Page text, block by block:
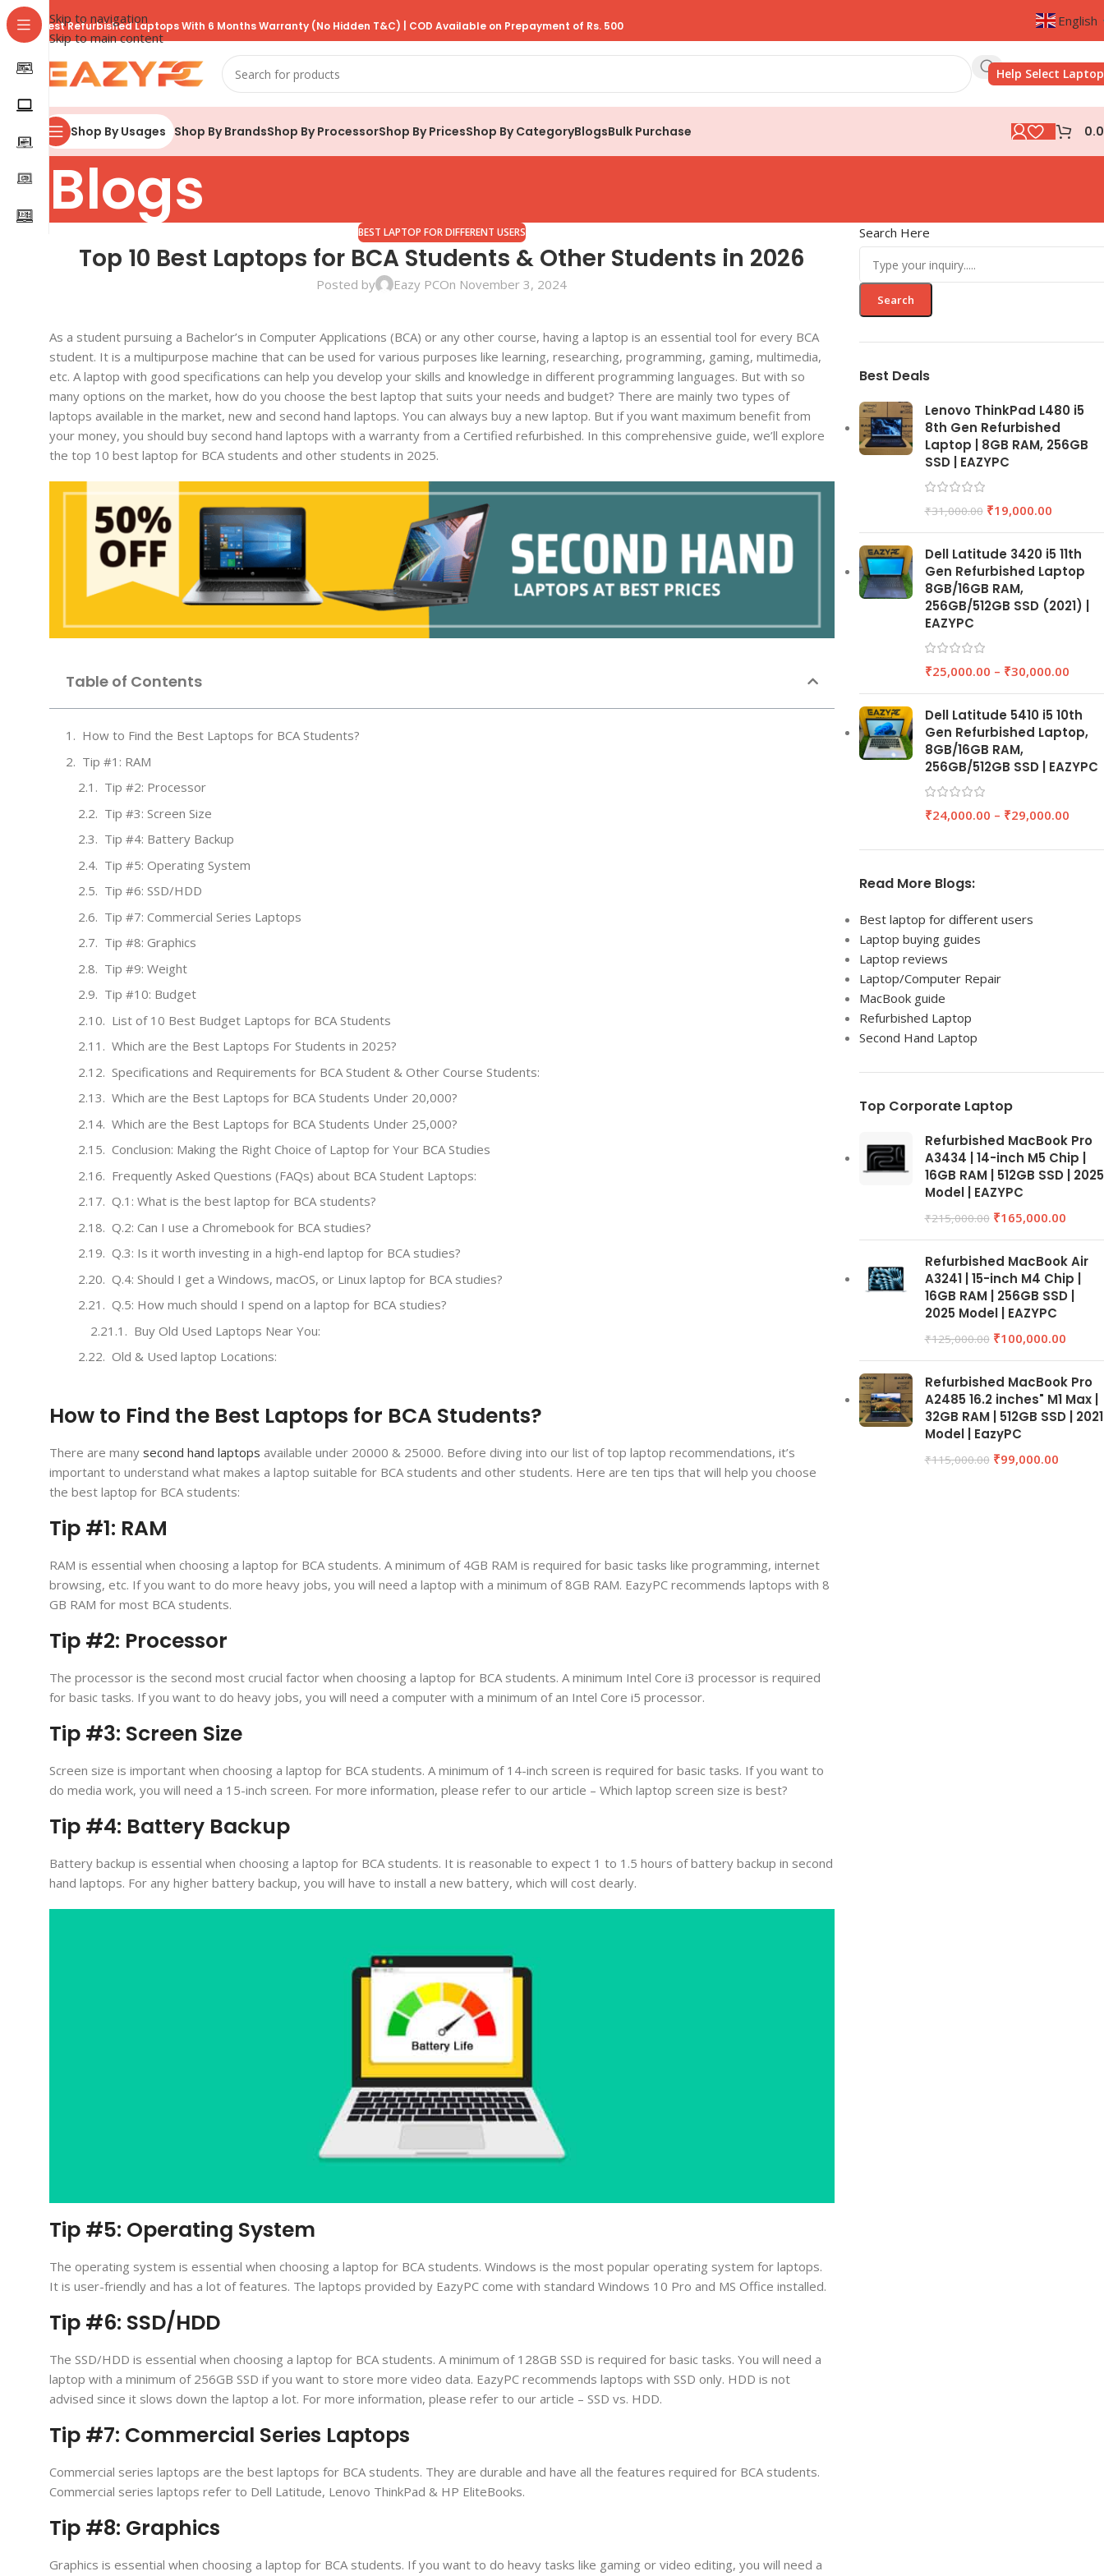
Skip to navigation
Skip to main content
Best Refurbished Laptops With 6 Months Warranty (No Hidden T&C) | COD Available on Prepayment of Rs. 500 English
Help Select Laptop
Shop By Usages Shop By BrandsShop By ProcessorShop By PricesShop By CategoryBlogsBulk Purchase
Blogs
BEST LAPTOP FOR DIFFERENT USERS
Top 10 Best Laptops for BCA Students & Other Students in 2026
Posted by Eazy PCOn November 3, 2024
As a student pursuing a Bachelor’s in Computer Applications (BCA) or any other course, having a laptop is an essential tool for every BCA
student. It is a multipurpose machine that can be used for various purposes like learning, researching, programming, gaming, multimedia,
etc. A laptop with good specifications can help you develop your skills and knowledge in different programming languages. But with so
many options on the market, how do you choose the best laptop that suits your needs and budget? There are mainly two types of
laptops available in the market, new and second hand laptops. You can always buy a new laptop. But if you want maximum benefit from
your money, you should buy second hand laptops with a warranty from a Certified refurbished. In this comprehensive guide, we’ll explore
the top 10 best laptop for BCA students and other students in 2025.
Table of Contents
How to Find the Best Laptops for BCA Students?
Tip #1: RAM
Tip #2: Processor
Tip #3: Screen Size
Tip #4: Battery Backup
Tip #5: Operating System
Tip #6: SSD/HDD
Tip #7: Commercial Series Laptops
Tip #8: Graphics
Tip #9: Weight
Tip #10: Budget
List of 10 Best Budget Laptops for BCA Students
Which are the Best Laptops For Students in 2025?
Specifications and Requirements for BCA Student & Other Course Students:
Which are the Best Laptops for BCA Students Under 20,000?
Which are the Best Laptops for BCA Students Under 25,000?
Conclusion: Making the Right Choice of Laptop for Your BCA Studies
Frequently Asked Questions (FAQs) about BCA Student Laptops:
Q.1: What is the best laptop for BCA students?
Q.2: Can I use a Chromebook for BCA studies?
Q.3: Is it worth investing in a high-end laptop for BCA studies?
Q.4: Should I get a Windows, macOS, or Linux laptop for BCA studies?
Q.5: How much should I spend on a laptop for BCA studies?
Buy Old Used Laptops Near You:
Old & Used laptop Locations:
How to Find the Best Laptops for BCA Students?
There are many second hand laptops available under 20000 & 25000. Before diving into our list of top laptop recommendations, it’s
important to understand what makes a laptop suitable for BCA students and other students. Here are ten tips that will help you choose
the best laptop for BCA students:
Tip #1: RAM
RAM is essential when choosing a laptop for BCA students. A minimum of 4GB RAM is required for basic tasks like programming, internet
browsing, etc. If you want to do more heavy jobs, you will need a laptop with a minimum of 8GB RAM. EazyPC recommends laptops with 8
GB RAM for most BCA students.
Tip #2: Processor
The processor is the second most crucial factor when choosing a laptop for BCA students. A minimum Intel Core i3 processor is required
for basic tasks. If you want to do heavy jobs, you will need a computer with a minimum of an Intel Core i5 processor.
Tip #3: Screen Size
Screen size is important when choosing a laptop for BCA students. A minimum of 14-inch screen is required for basic tasks. If you want to
do media work, you will need a 15-inch screen. For more information, please refer to our article – Which laptop screen size is best?
Tip #4: Battery Backup
Battery backup is essential when choosing a laptop for BCA students. It is reasonable to expect 1 to 1.5 hours of battery backup in second
hand laptops. For any higher battery backup, you will have to install a new battery, which will cost dearly.
Tip #5: Operating System
The operating system is essential when choosing a laptop for BCA students. Windows is the most popular operating system for laptops.
It is user-friendly and has a lot of features. The laptops provided by EazyPC come with standard Windows 10 Pro and MS Office installed.
Tip #6: SSD/HDD
The SSD/HDD is essential when choosing a laptop for BCA students. A minimum of 128GB SSD is required for basic tasks. You will need a
laptop with a minimum of 256GB SSD if you want to store more video data. EazyPC recommends laptops with SSD only. HDD is not
advised since it slows down the laptop a lot. For more information, please refer to our article – SSD vs. HDD.
Tip #7: Commercial Series Laptops
Commercial series laptops are the best laptops for BCA students. They are durable and have all the features required for BCA students.
Commercial series laptops refer to Dell Latitude, Lenovo ThinkPad & HP EliteBooks.
Tip #8: Graphics
Graphics is essential when choosing a laptop for BCA students. If you want to do heavy tasks like gaming or video editing, you will need a
Search Here
Search
Best Deals
Lenovo ThinkPad L480 i5
8th Gen Refurbished
Laptop | 8GB RAM, 256GB
SSD | EAZYPC
₹31,000.00 ₹19,000.00
Dell Latitude 3420 i5 11th
Gen Refurbished Laptop
8GB/16GB RAM,
256GB/512GB SSD (2021) |
EAZYPC
₹25,000.00 – ₹30,000.00
Dell Latitude 5410 i5 10th
Gen Refurbished Laptop,
8GB/16GB RAM,
256GB/512GB SSD | EAZYPC
₹24,000.00 – ₹29,000.00
Read More Blogs:
Best laptop for different users
Laptop buying guides
Laptop reviews
Laptop/Computer Repair
MacBook guide
Refurbished Laptop
Second Hand Laptop
Top Corporate Laptop
Refurbished MacBook Pro
A3434 | 14-inch M5 Chip |
16GB RAM | 512GB SSD | 2025
Model | EAZYPC
₹215,000.00 ₹165,000.00
Refurbished MacBook Air
A3241 | 15-inch M4 Chip |
16GB RAM | 256GB SSD |
2025 Model | EAZYPC
₹125,000.00 ₹100,000.00
Refurbished MacBook Pro
A2485 16.2 inches" M1 Max |
32GB RAM | 512GB SSD | 2021
Model | EazyPC
₹115,000.00 ₹99,000.00